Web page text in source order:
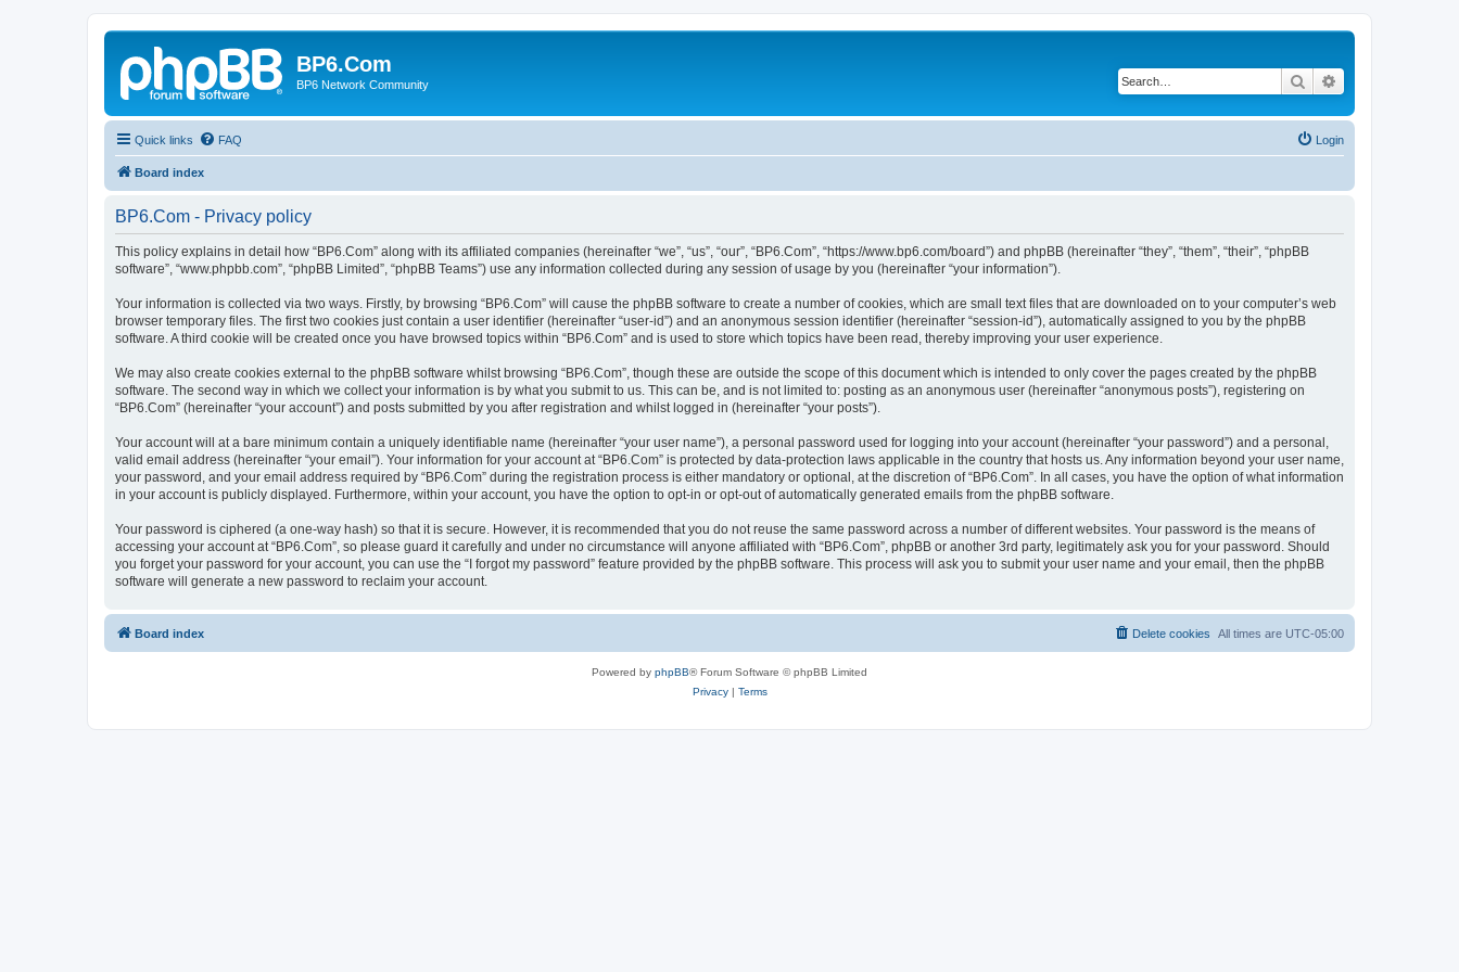
BP6.Com
BP6 Network Community Search
Quick links FAQ Login
Board index
BP6.Com - Privacy policy
This policy explains in detail how “BP6.Com” along with its affiliated companies (hereinafter “we”, “us”, “our”, “BP6.Com”, “https://www.bp6.com/board”) and phpBB (hereinafter “they”, “them”, “their”, “phpBB
software”, “www.phpbb.com”, “phpBB Limited”, “phpBB Teams”) use any information collected during any session of usage by you (hereinafter “your information”).
Your information is collected via two ways. Firstly, by browsing “BP6.Com” will cause the phpBB software to create a number of cookies, which are small text files that are downloaded on to your computer’s web
browser temporary files. The first two cookies just contain a user identifier (hereinafter “user-id”) and an anonymous session identifier (hereinafter “session-id”), automatically assigned to you by the phpBB
software. A third cookie will be created once you have browsed topics within “BP6.Com” and is used to store which topics have been read, thereby improving your user experience.
We may also create cookies external to the phpBB software whilst browsing “BP6.Com”, though these are outside the scope of this document which is intended to only cover the pages created by the phpBB
software. The second way in which we collect your information is by what you submit to us. This can be, and is not limited to: posting as an anonymous user (hereinafter “anonymous posts”), registering on
“BP6.Com” (hereinafter “your account”) and posts submitted by you after registration and whilst logged in (hereinafter “your posts”).
Your account will at a bare minimum contain a uniquely identifiable name (hereinafter “your user name”), a personal password used for logging into your account (hereinafter “your password”) and a personal,
valid email address (hereinafter “your email”). Your information for your account at “BP6.Com” is protected by data-protection laws applicable in the country that hosts us. Any information beyond your user name,
your password, and your email address required by “BP6.Com” during the registration process is either mandatory or optional, at the discretion of “BP6.Com”. In all cases, you have the option of what information
in your account is publicly displayed. Furthermore, within your account, you have the option to opt-in or opt-out of automatically generated emails from the phpBB software.
Your password is ciphered (a one-way hash) so that it is secure. However, it is recommended that you do not reuse the same password across a number of different websites. Your password is the means of
accessing your account at “BP6.Com”, so please guard it carefully and under no circumstance will anyone affiliated with “BP6.Com”, phpBB or another 3rd party, legitimately ask you for your password. Should
you forget your password for your account, you can use the “I forgot my password” feature provided by the phpBB software. This process will ask you to submit your user name and your email, then the phpBB
software will generate a new password to reclaim your account.
Board index All times are UTC-05:00
Delete cookies
Powered by phpBB® Forum Software © phpBB Limited
Privacy| Terms